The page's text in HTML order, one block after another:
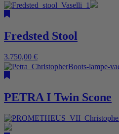
Fredsted Stool
3.750,00 €
PETRA I Twin Scone